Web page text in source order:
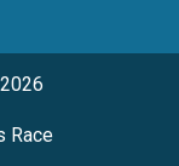
Race